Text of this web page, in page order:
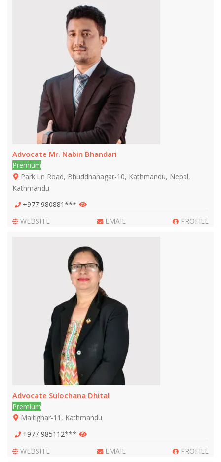
Advocate Mr. Nabin Bhandari
Premium
Park Ln Road, Bhuddhanagar-10, Kathmandu, Nepal,
Kathmandu
+977 980881***
WEBSITE
EMAIL PROFILE
Advocate Sulochana Dhital
Premium
Maitighar-11, Kathmandu
+977 985112***
WEBSITE
EMAIL PROFILE